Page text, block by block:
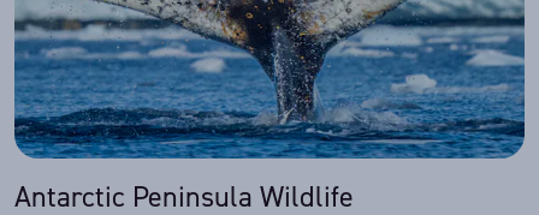
Antarctic Peninsula Wildlife